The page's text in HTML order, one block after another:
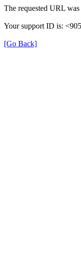
The requested URL
Your support ID is:
[Go Back]